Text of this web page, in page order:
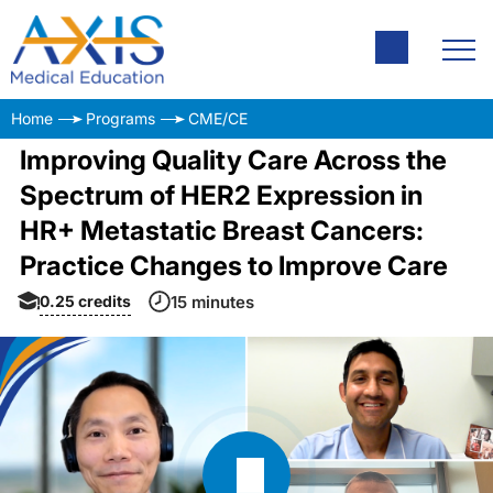
Home Programs CME/CE
Improving Quality Care Across the
Spectrum of HER2 Expression in
HR+ Metastatic Breast Cancers:
Practice Changes to Improve Care
0.25 credits 15 minutes